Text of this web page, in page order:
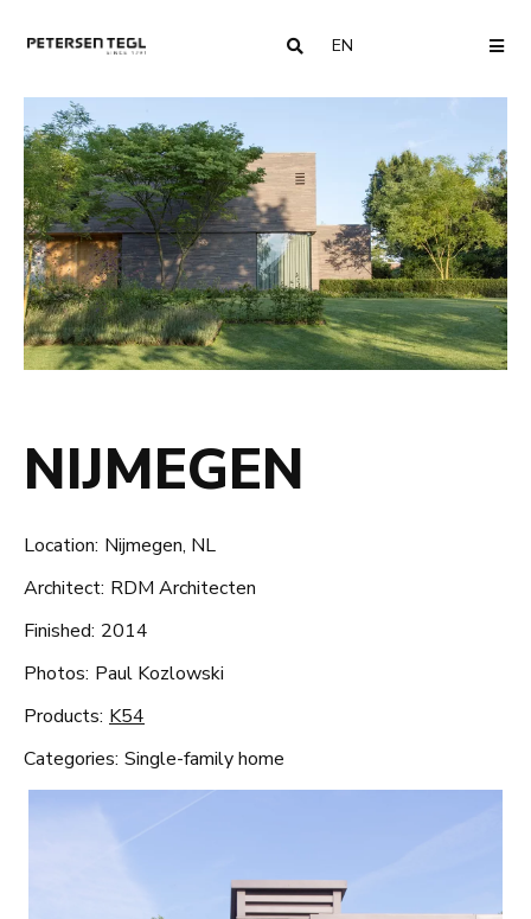
EN
NIJMEGEN
Location: Nijmegen, NL
Architect: RDM Architecten
Finished: 2014
Photos: Paul Kozlowski
Products: K54
Categories: Single-family home